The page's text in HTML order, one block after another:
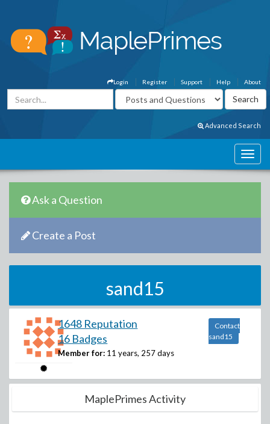
About
Help
Support
Register
Login
Advanced Search
Ask a Question
Create a Post
sand15
1648 Reputation
16 Badges
Member for: 11 years, 257 days
Contact
sand15
MaplePrimes Activity